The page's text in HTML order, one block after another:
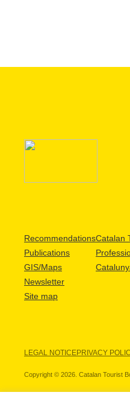
Recommendations
Publications
GIS/Maps
Newsletter
Site map
Catalan
LEGAL NOTICEPRIVACY
Copyright © 2026. Catalan Tourist